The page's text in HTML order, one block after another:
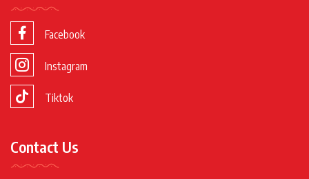
Facebook
Instagram
Tiktok
Contact Us